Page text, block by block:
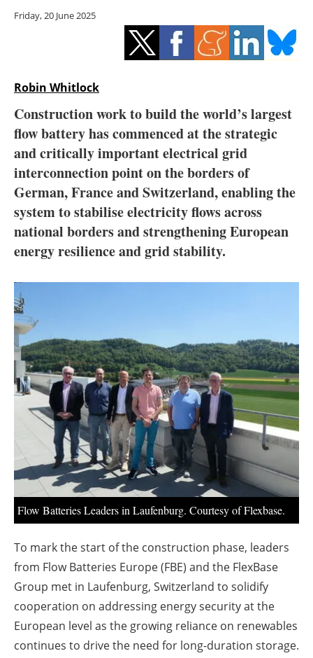
Energy saving
Interviews
Blogs
Agenda
Directory
Newsletters
Friday, 20 June 2025
Robin Whitlock
Construction work to build the world’s largest
flow battery has commenced at the strategic
and critically important electrical grid
interconnection point on the borders of
German, France and Switzerland, enabling the
system to stabilise electricity flows across
national borders and strengthening European
energy resilience and grid stability.
Flow Batteries Leaders in Laufenburg. Courtesy of Flexbase.
To mark the start of the construction phase, leaders
from Flow Batteries Europe (FBE) and the FlexBase
Group met in Laufenburg, Switzerland to solidify
cooperation on addressing energy security at the
European level as the growing reliance on renewables
continues to drive the need for long-duration storage.